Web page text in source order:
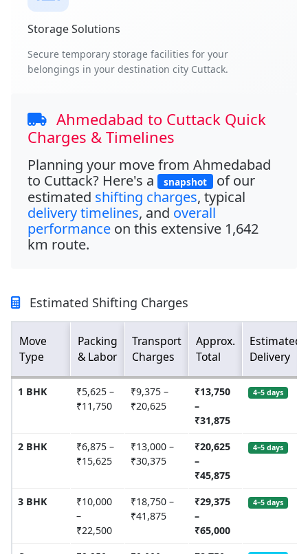
Storage Solutions
Secure temporary storage facilities for your
belongings in your destination city Cuttack.
Ahmedabad to Cuttack Quick
Charges & Timelines
Planning your move from Ahmedabad
to Cuttack? Here's a snapshot of our
estimated shifting charges, typical
delivery timelines, and overall
performance on this extensive 1,642
km route.
Estimated Shifting Charges
Move
Type
Packing
& Labor
Transport
Charges
Approx.
Total
Estimated
Delivery
1 BHK
₹5,625 –
₹11,750
₹9,375 –
₹20,625
₹13,750
–
₹31,875
4–5 days
2 BHK
₹6,875 –
₹15,625
₹13,000 –
₹30,375
₹20,625
–
₹45,875
4–5 days
3 BHK
₹10,000
–
₹22,500
₹18,750 –
₹41,875
₹29,375
–
₹65,000
4–5 days